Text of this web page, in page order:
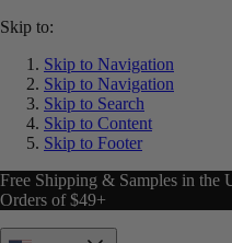
Skip to:
Skip to Navigation
Skip to Navigation
Skip to Search
Skip to Content
Skip to Footer
Free Shipping & Samples in the
Orders of $49+